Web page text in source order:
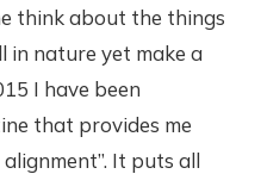
think about the things
in nature yet make a
I have been
that provides me
It puts all